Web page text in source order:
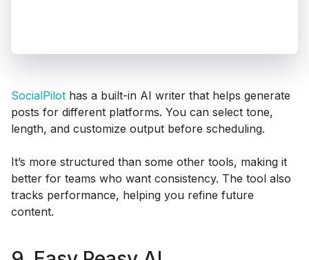
SocialPilot has a built-in AI writer that helps generate
posts for different platforms. You can select tone,
length, and customize output before scheduling.
It’s more structured than some other tools, making it
better for teams who want consistency. The tool also
tracks performance, helping you refine future
content.